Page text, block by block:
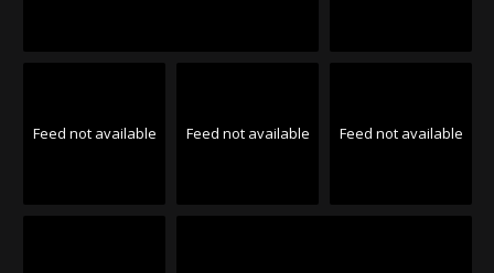
Feed not available Feed not available Feed not available